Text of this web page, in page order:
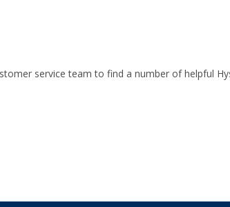
service team to find a number of helpful